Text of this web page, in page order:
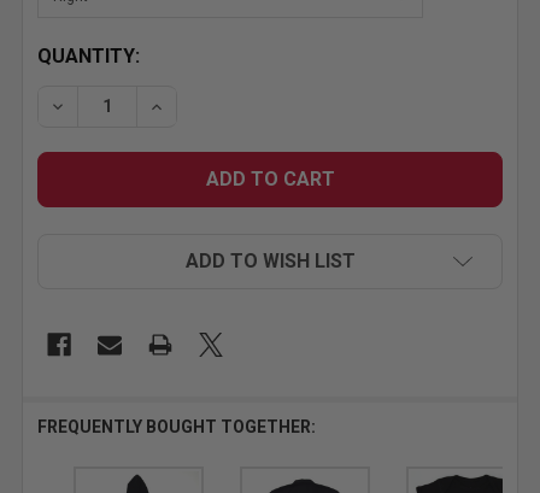
CURRENT
QUANTITY:
DECREASE QUANTITY OF SMALL MR. HORSEPOWER
INCREASE QUANTITY OF SMALL MR.
ADD TO WISH LIST
FREQUENTLY BOUGHT TOGETHER: